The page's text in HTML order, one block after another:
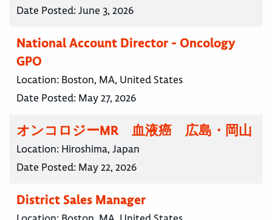
Date Posted:June 3, 2026
National Account Director - Oncology
GPO
Location: Boston, MA, United States
Date Posted: May 27, 2026
オンコロジーMR 血液癌 広島・岡山
Location: Hiroshima, Japan
Date Posted: May 22, 2026
District Sales Manager